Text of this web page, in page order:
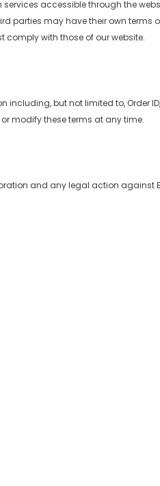
accessible through the
parties may have their own
comply with those of our website.
but not limited to, Order
modify these terms at any time.
and any legal action against